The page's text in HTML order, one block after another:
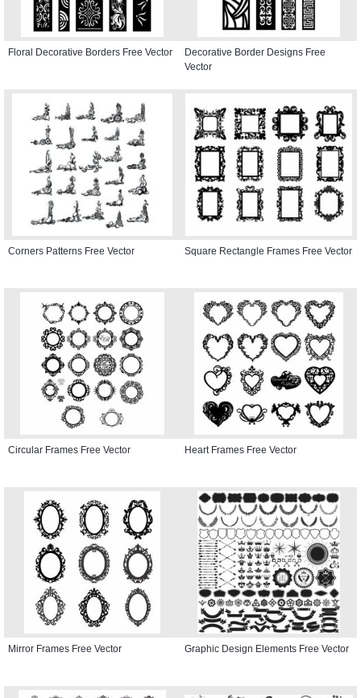
Floral Decorative Borders Free Vector
Decorative Border Designs Free
Vector
Corners Patterns Free Vector Square Rectangle Frames Free Vector
Circular Frames Free Vector Heart Frames Free Vector
Mirror Frames Free Vector Graphic Design Elements Free Vector